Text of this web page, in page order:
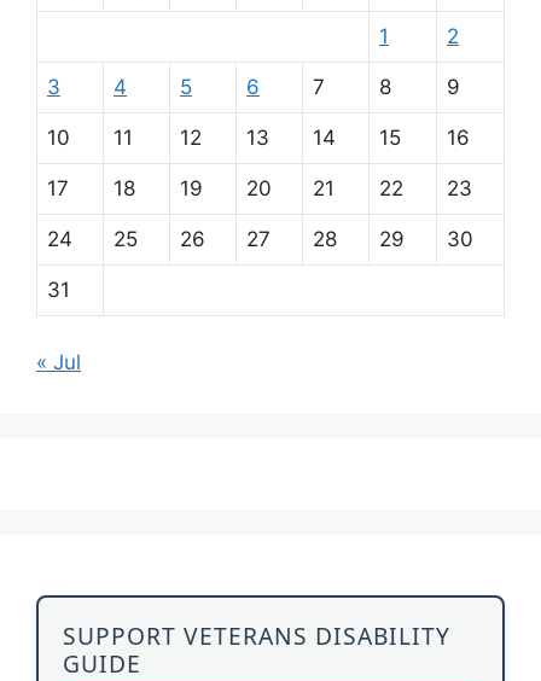
1 2
3 4 5 6 7 8 9
10 11 12 13 14 15 16
17 18 19 20 21 22 23
24 25 26 27 28 29 30
31
« Jul
SUPPORT VETERANS DISABILITY
GUIDE